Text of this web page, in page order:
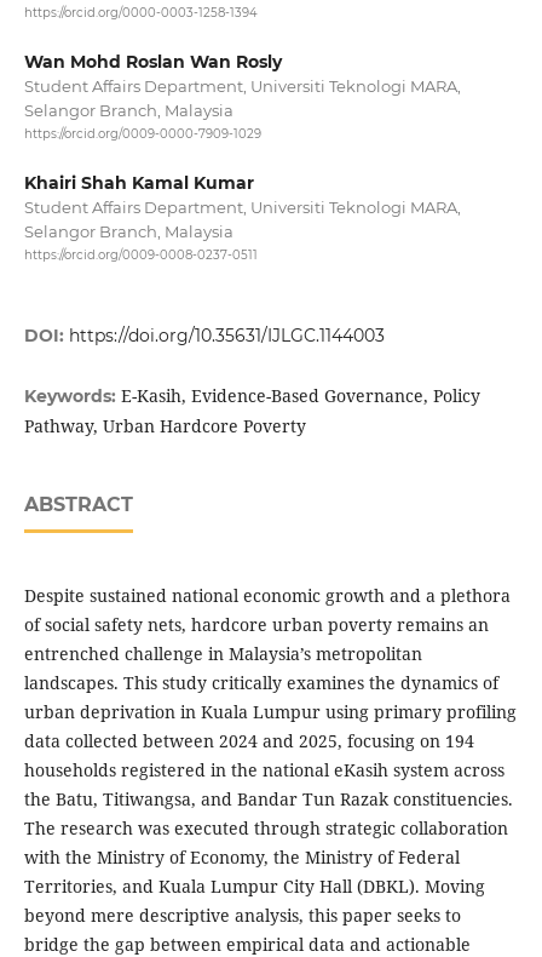
https://orcid.org/0000-0003-1258-1394
Wan Mohd Roslan Wan Rosly
Student Affairs Department, Universiti Teknologi MARA,
Selangor Branch, Malaysia
https://orcid.org/0009-0000-7909-1029
Khairi Shah Kamal Kumar
Student Affairs Department, Universiti Teknologi MARA,
Selangor Branch, Malaysia
https://orcid.org/0009-0008-0237-0511
DOI: https://doi.org/10.35631/IJLGC.1144003
Keywords: E-Kasih, Evidence-Based Governance, Policy
Pathway, Urban Hardcore Poverty
ABSTRACT
Despite sustained national economic growth and a plethora
of social safety nets, hardcore urban poverty remains an
entrenched challenge in Malaysia’s metropolitan
landscapes. This study critically examines the dynamics of
urban deprivation in Kuala Lumpur using primary profiling
data collected between 2024 and 2025, focusing on 194
households registered in the national eKasih system across
the Batu, Titiwangsa, and Bandar Tun Razak constituencies.
The research was executed through strategic collaboration
with the Ministry of Economy, the Ministry of Federal
Territories, and Kuala Lumpur City Hall (DBKL). Moving
beyond mere descriptive analysis, this paper seeks to
bridge the gap between empirical data and actionable